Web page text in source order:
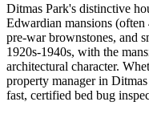
Ditmas Park's distinctive
Edwardian mansions
pre-war brownstones, and
1920s-1940s, with the
architectural character.
property manager in
fast, certified bed bug